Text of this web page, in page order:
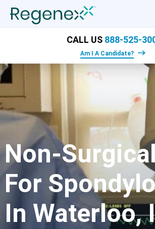
CALL US 888-525-
Am I A Candidate?
Non-
For
In Waterloo,